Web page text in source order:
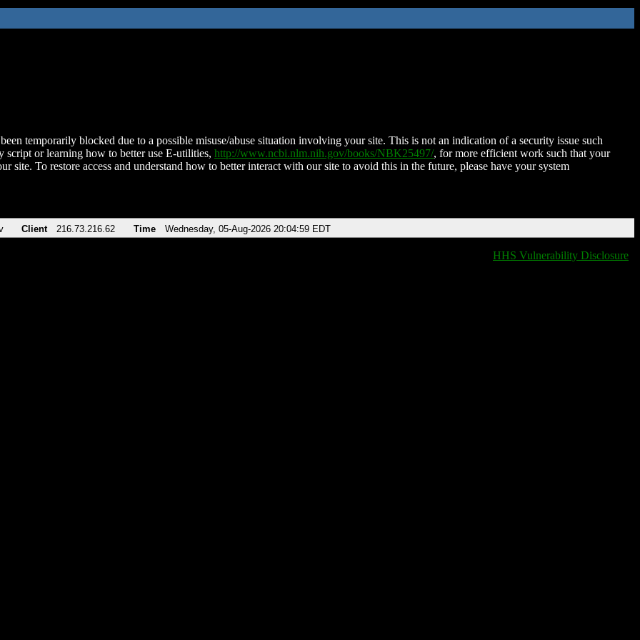
temporarily blocked due to a possible misuse/abuse situation involving your site. This is not an indication of a security issue such
script or learning how to better use E-utilities, http://www.ncbi.nlm.nih.gov/books/NBK25497/, for more efficient work such that your
site. To restore access and understand how to better interact with our site to avoid this in the future, please have your system
Client 216.73.216.62 Time Wednesday, 05-Aug-2026 20:04:59 EDT
HHS Vulnerability Disclosure